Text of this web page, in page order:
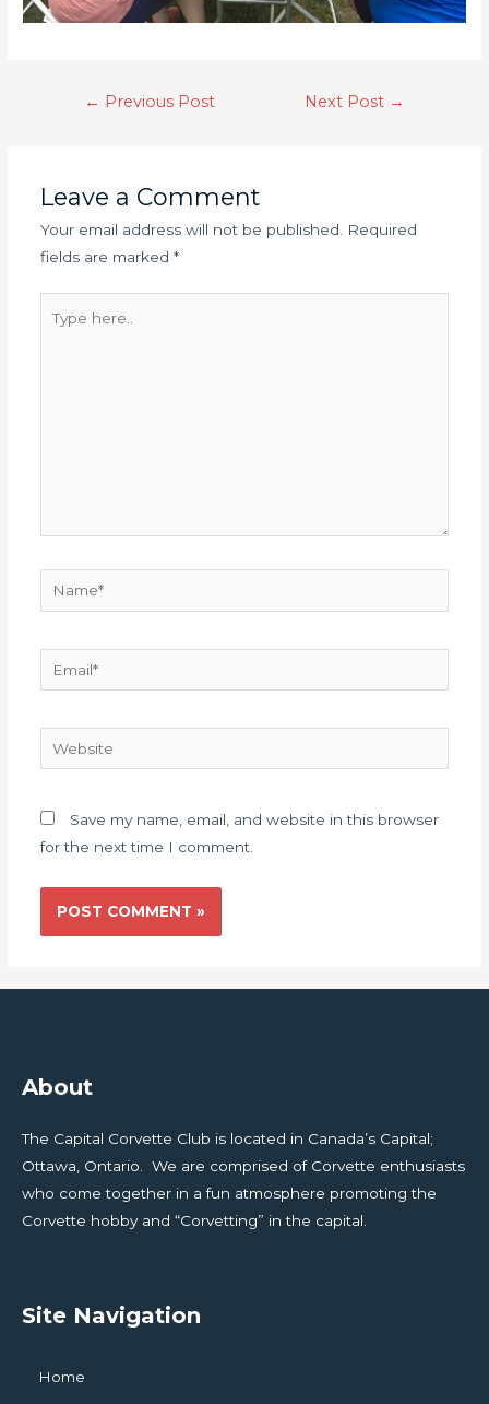
← Previous Post Next Post →
Leave a Comment
Your email address will not be published.
Required
fields are marked *
Save my name, email, and website in this browser
for the next time I comment.
About
The Capital Corvette Club is located in Canada’s Capital;
Ottawa, Ontario. We are comprised of Corvette enthusiasts
who come together in a fun atmosphere promoting the
Corvette hobby and “Corvetting” in the capital.
Site Navigation
Home